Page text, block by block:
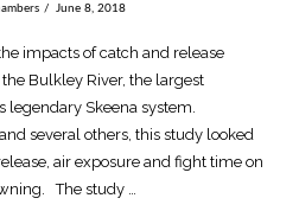
June 8, 2018
impacts of catch and release
Bulkley River, the largest
legendary Skeena system.
several others, this study looked
air exposure and fight time on
The study …